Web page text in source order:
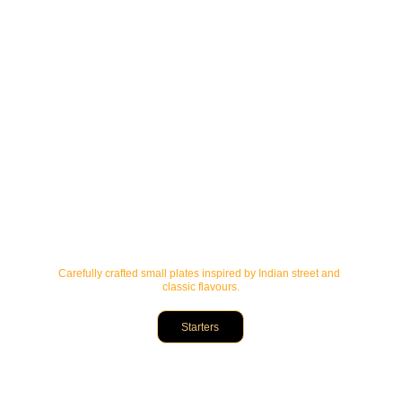
Carefully crafted small plates inspired by Indian street and
classic flavours.
Starters